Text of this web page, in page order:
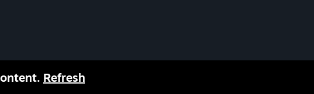
Refresh